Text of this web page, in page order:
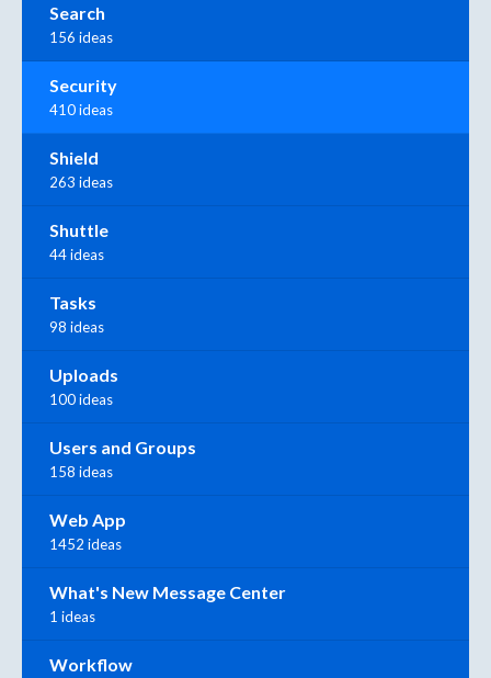
Search
156 ideas
Security
410 ideas
Shield
263 ideas
Shuttle
44 ideas
Tasks
98 ideas
Uploads
100 ideas
Users and Groups
158 ideas
Web App
1452 ideas
What's New Message Center
1 ideas
Workflow